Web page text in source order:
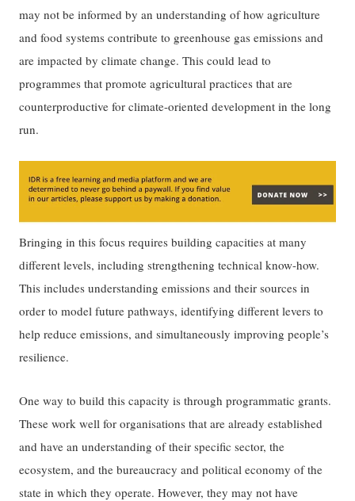
may not be informed by an understanding of how agriculture
and food systems contribute to greenhouse gas emissions and
are impacted by climate change. This could lead to
programmes that promote agricultural practices that are
counterproductive for climate-oriented development in the long
run.
Bringing in this focus requires building capacities at many
different levels, including strengthening technical know-how.
This includes understanding emissions and their sources in
order to model future pathways, identifying different levers to
help reduce emissions, and simultaneously improving people’s
resilience.
One way to build this capacity is through programmatic grants.
These work well for organisations that are already established
and have an understanding of their specific sector, the
ecosystem, and the bureaucracy and political economy of the
state in which they operate. However, they may not have